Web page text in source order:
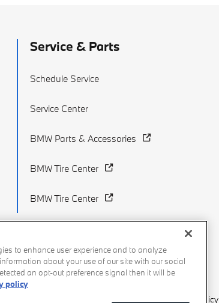
Service & Parts
Schedule Service
Service Center
BMW Parts & Accessories
BMW Tire Center
BMW Tire Center
Recalls Privacy Policy
to enhance user experience and to analyze
about your use of our site with our social
an opt-out preference signal then it will be
policy